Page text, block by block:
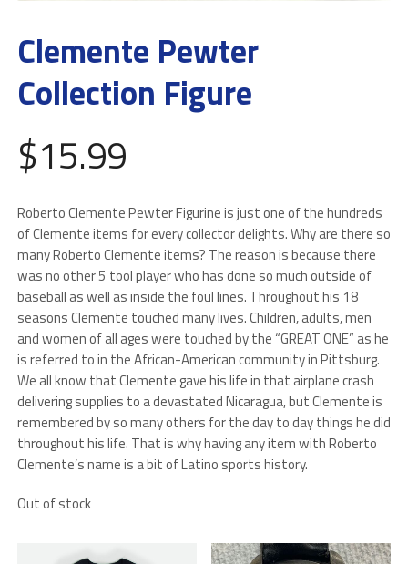
Clemente Pewter
Collection Figure
$15.99
Roberto Clemente Pewter Figurine is just one of the hundreds
of Clemente items for every collector delights. Why are there so
many Roberto Clemente items? The reason is because there
was no other 5 tool player who has done so much outside of
baseball as well as inside the foul lines. Throughout his 18
seasons Clemente touched many lives. Children, adults, men
and women of all ages were touched by the “GREAT ONE” as he
is referred to in the African-American community in Pittsburg.
We all know that Clemente gave his life in that airplane crash
delivering supplies to a devastated Nicaragua, but Clemente is
remembered by so many others for the day to day things he did
throughout his life. That is why having any item with Roberto
Clemente’s name is a bit of Latino sports history.
Out of stock